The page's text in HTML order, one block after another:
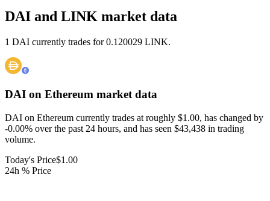
DAI and LINK market data
1 DAI currently trades for 0.120029 LINK.
DAI on Ethereum market data
DAI on Ethereum currently trades at roughly $1.00, has changed by
-0.00% over the past 24 hours, and has seen $43,438 in trading
volume.
Today's Price$1.00
24h % Price